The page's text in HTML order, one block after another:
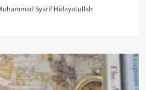
Syarif Hidayatullah